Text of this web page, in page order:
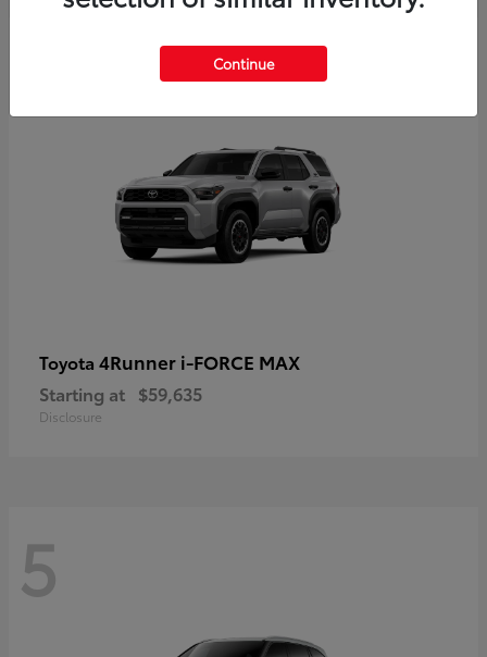
Toyota 4Runner i-FORCE MAX
Starting at $59,635
Disclosure
5
Continue